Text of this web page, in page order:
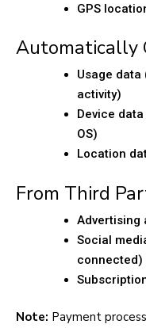
GPS
Automatically
Usage data
activity)
Device
OS)
Location
From Third
Advertising
Social
connected)
Note: Payment